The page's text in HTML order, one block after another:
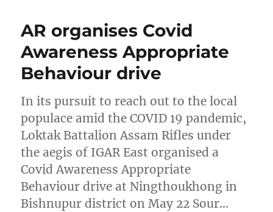
AR organises Covid
Awareness Appropriate
Behaviour drive
In its pursuit to reach out to the local
populace amid the COVID 19 pandemic,
Loktak Battalion Assam Rifles under
the aegis of IGAR East organised a
Covid Awareness Appropriate
Behaviour drive at Ningthoukhong in
Bishnupur district on May 22 Sour…